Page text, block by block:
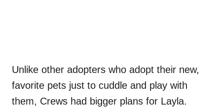
Unlike other adopters who adopt their new,
favorite pets just to cuddle and play with
them, Crews had bigger plans for Layla.